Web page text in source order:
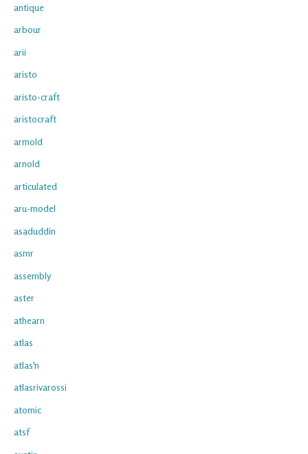
antique
arbour
arii
aristo
aristo-craft
aristocraft
armold
arnold
articulated
aru-model
asaduddin
asmr
assembly
aster
athearn
atlas
atlas'n
atlasrivarossi
atomic
atsf